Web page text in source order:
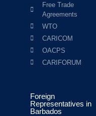
Free Trade
Agreements
WTO
CARICOM
OACPS
CARIFORUM
Foreign
Representatives in
Barbados